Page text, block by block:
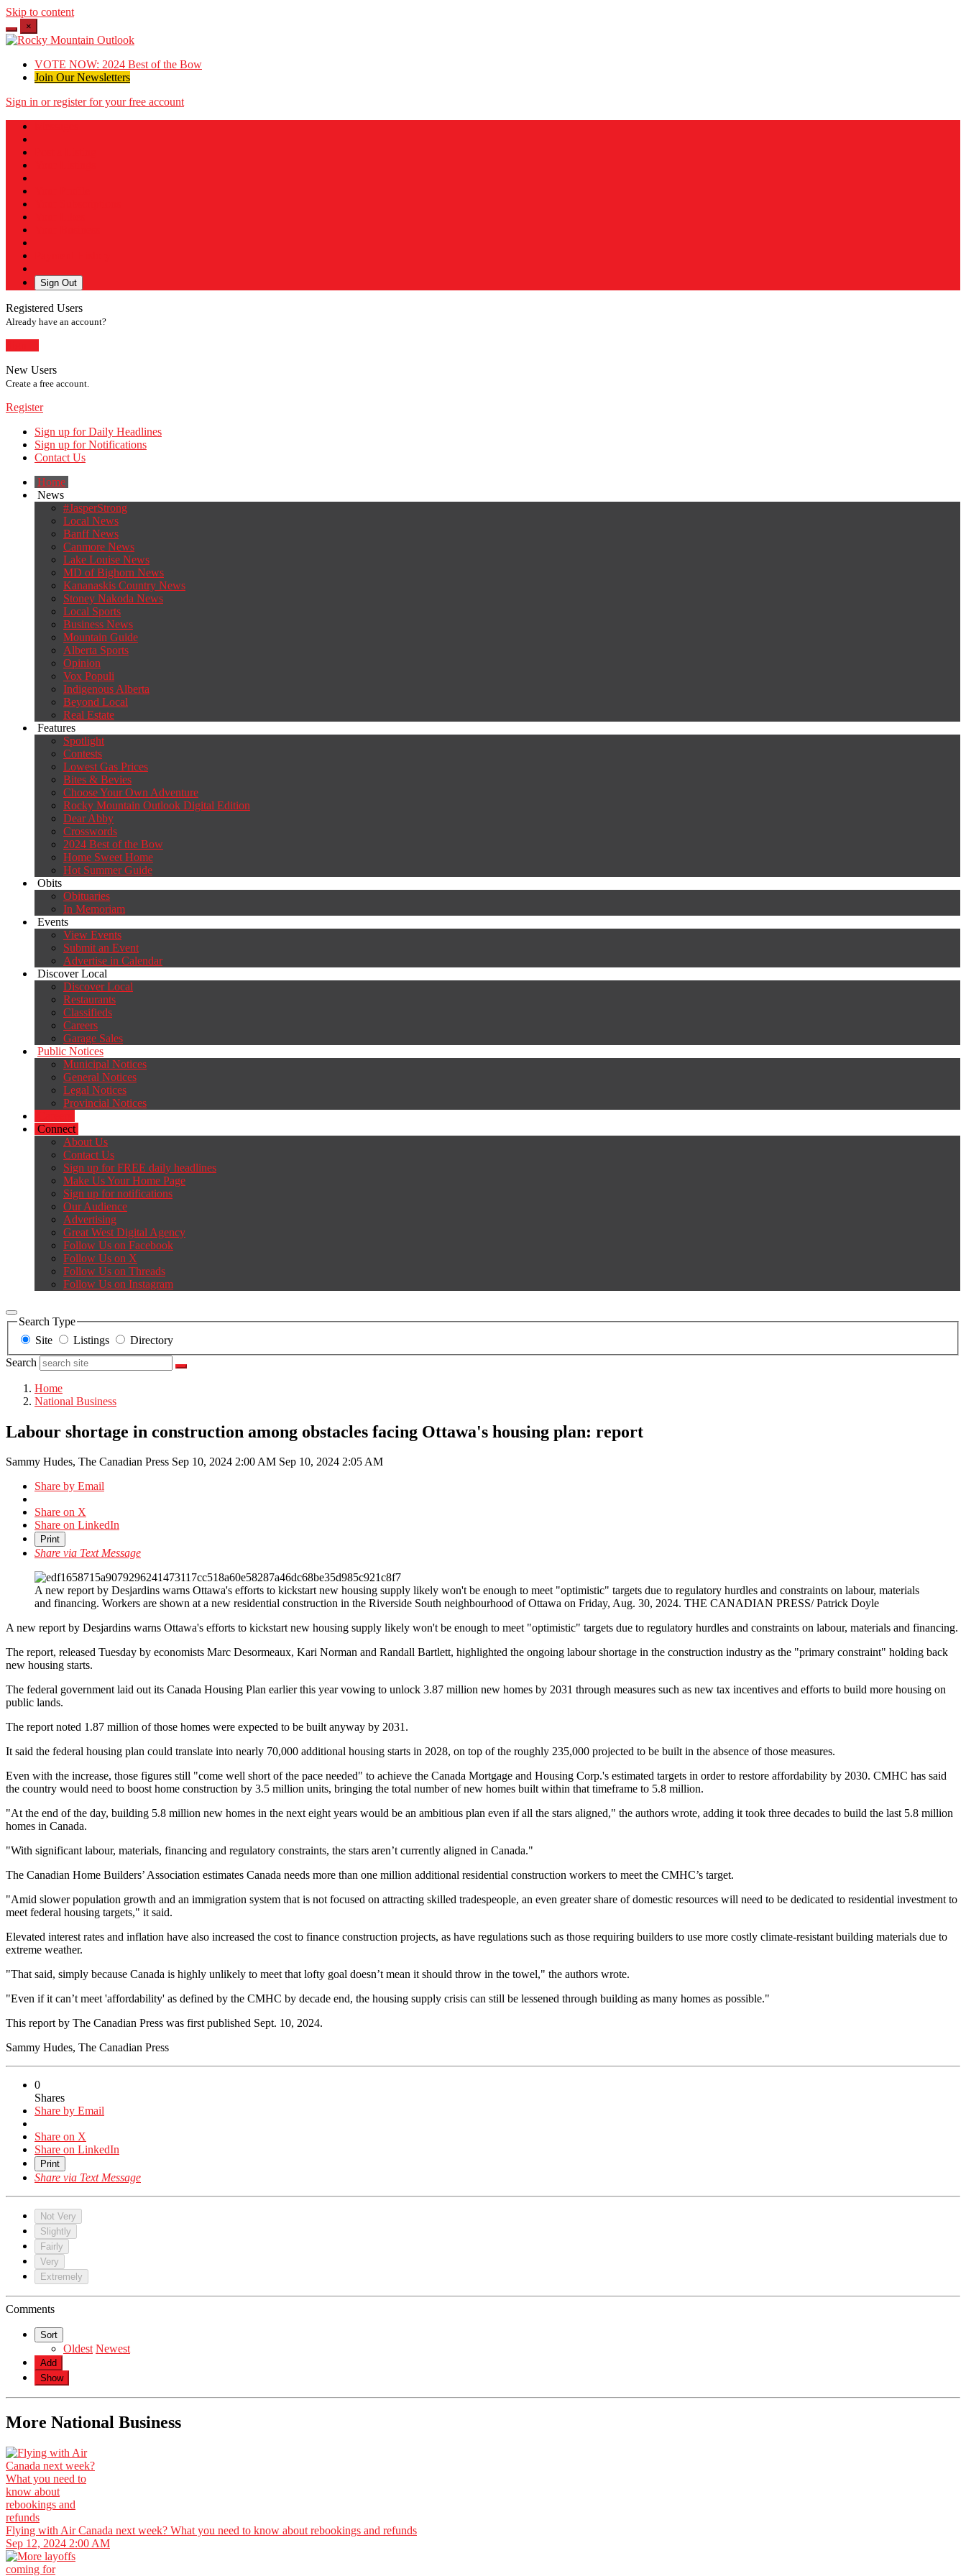
Skip to content
×
VOTE NOW: 2024 Best of the Bow
Join Our Newsletters
Sign in or register for your free account
Sign Out
Registered Users
Already have an account?
New Users
Create a free account.
Register
Sign up for Daily Headlines
Sign up for Notifications
Contact Us
Home
News
#JasperStrong
Local News
Banff News
Canmore News
Lake Louise News
MD of Bighorn News
Kananaskis Country News
Stoney Nakoda News
Local Sports
Business News
Mountain Guide
Alberta Sports
Opinion
Vox Populi
Indigenous Alberta
Beyond Local
Real Estate
Features
Spotlight
Contests
Lowest Gas Prices
Bites & Bevies
Choose Your Own Adventure
Rocky Mountain Outlook Digital Edition
Dear Abby
Crosswords
2024 Best of the Bow
Home Sweet Home
Hot Summer Guide
Obits
Obituaries
In Memoriam
Events
View Events
Submit an Event
Advertise in Calendar
Discover Local
Discover Local
Restaurants
Classifieds
Careers
Garage Sales
Public Notices
Municipal Notices
General Notices
Legal Notices
Provincial Notices
Connect
About Us
Contact Us
Sign up for FREE daily headlines
Make Us Your Home Page
Sign up for notifications
Our Audience
Advertising
Great West Digital Agency
Follow Us on Facebook
Follow Us on X
Follow Us on Threads
Follow Us on Instagram
Search Type
Site
Listings
Directory
Search
Home
National Business
Labour shortage in construction among obstacles facing Ottawa's housing plan: report
Sammy Hudes, The Canadian Press Sep 10, 2024 2:00 AM Sep 10, 2024 2:05 AM
Share by Email
Share on X
Share on LinkedIn
Print
Share via Text Message
A new report by Desjardins warns Ottawa's efforts to kickstart new housing supply likely won't be enough to meet "optimistic" targets due to regulatory hurdles and constraints on labour, materials
and financing. Workers are shown at a new residential construction in the Riverside South neighbourhood of Ottawa on Friday, Aug. 30, 2024. THE CANADIAN PRESS/ Patrick Doyle
A new report by Desjardins warns Ottawa's efforts to kickstart new housing supply likely won't be enough to meet "optimistic" targets due to regulatory hurdles and constraints on labour, materials and financing.
The report, released Tuesday by economists Marc Desormeaux, Kari Norman and Randall Bartlett, highlighted the ongoing labour shortage in the construction industry as the "primary constraint" holding back
new housing starts.
The federal government laid out its Canada Housing Plan earlier this year vowing to unlock 3.87 million new homes by 2031 through measures such as new tax incentives and efforts to build more housing on
public lands.
The report noted 1.87 million of those homes were expected to be built anyway by 2031.
It said the federal housing plan could translate into nearly 70,000 additional housing starts in 2028, on top of the roughly 235,000 projected to be built in the absence of those measures.
Even with the increase, those figures still "come well short of the pace needed" to achieve the Canada Mortgage and Housing Corp.'s estimated targets in order to restore affordability by 2030. CMHC has said
the country would need to boost home construction by 3.5 million units, bringing the total number of new homes built within that timeframe to 5.8 million.
"At the end of the day, building 5.8 million new homes in the next eight years would be an ambitious plan even if all the stars aligned," the authors wrote, adding it took three decades to build the last 5.8 million
homes in Canada.
"With significant labour, materials, financing and regulatory constraints, the stars aren’t currently aligned in Canada."
The Canadian Home Builders’ Association estimates Canada needs more than one million additional residential construction workers to meet the CMHC’s target.
"Amid slower population growth and an immigration system that is not focused on attracting skilled tradespeople, an even greater share of domestic resources will need to be dedicated to residential investment to
meet federal housing targets," it said.
Elevated interest rates and inflation have also increased the cost to finance construction projects, as have regulations such as those requiring builders to use more costly climate-resistant building materials due to
extreme weather.
"That said, simply because Canada is highly unlikely to meet that lofty goal doesn’t mean it should throw in the towel," the authors wrote.
"Even if it can’t meet 'affordability' as defined by the CMHC by decade end, the housing supply crisis can still be lessened through building as many homes as possible."
This report by The Canadian Press was first published Sept. 10, 2024.
Sammy Hudes, The Canadian Press
0
Shares
Share by Email
Share on X
Share on LinkedIn
Print
Share via Text Message
Not Very
Slightly
Fairly
Very
Extremely
Comments
Sort
Oldest Newest
Add
Show
More National Business
Flying with Air Canada next week? What you need to know about rebookings and refunds
Sep 12, 2024 2:00 AM